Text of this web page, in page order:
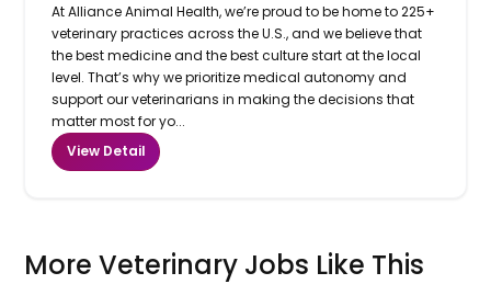
At Alliance Animal Health, we’re proud to be home to 225+
veterinary practices across the U.S., and we believe that
the best medicine and the best culture start at the local
level. That’s why we prioritize medical autonomy and
support our veterinarians in making the decisions that
matter most for yo...
View Detail
More Veterinary Jobs Like This